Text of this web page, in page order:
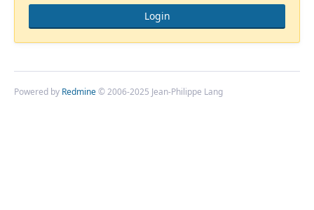
Powered by Redmine© 2006-2025 Jean-Philippe Lang